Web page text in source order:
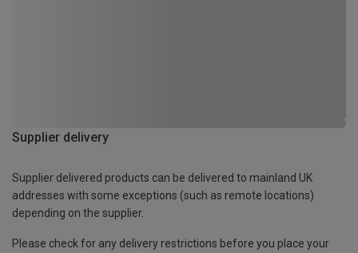
Supplier delivery
Supplier delivered products can be delivered to mainland UK
addresses with some exceptions (such as remote locations)
depending on the supplier.
Please check for any delivery restrictions before you place your